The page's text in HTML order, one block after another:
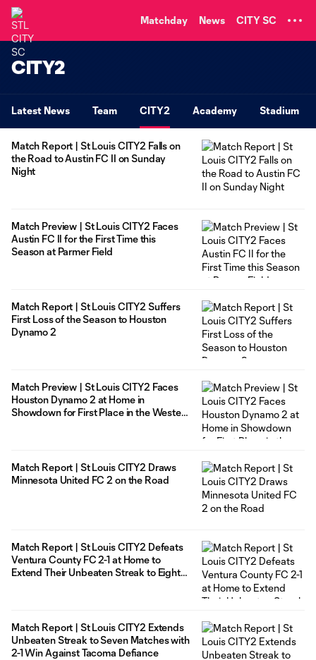
Matchday News CITY SC
CITY2
Latest News Team CITY2 Academy Stadium
Match Report | St Louis CITY2 Falls on
the Road to Austin FC II on Sunday
Night
Match Preview | St Louis CITY2 Faces
Austin FC II for the First Time this
Season at Parmer Field
Match Report | St Louis CITY2 Suffers
First Loss of the Season to Houston
Dynamo 2
Match Preview | St Louis CITY2 Faces
Houston Dynamo 2 at Home in
Showdown for First Place in the Western
Match Report | St Louis CITY2 Draws
Minnesota United FC 2 on the Road
Match Report | St Louis CITY2 Defeats
Ventura County FC 2-1 at Home to
Extend Their Unbeaten Streak to Eight
Match Report | St Louis CITY2 Extends
Unbeaten Streak to Seven Matches with
2-1 Win Against Tacoma Defiance